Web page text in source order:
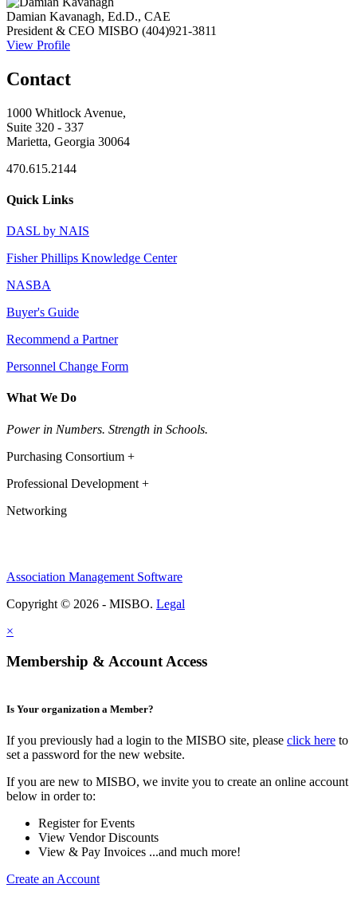
Damian Kavanagh, Ed.D., CAE
President & CEO MISBO (404)921-3811
View Profile
Contact
1000 Whitlock Avenue,
Suite 320 - 337
Marietta, Georgia 30064
470.615.2144
Quick Links
DASL by NAIS
Fisher Phillips Knowledge Center
NASBA
Buyer's Guide
Recommend a Partner
Personnel Change Form
What We Do
Power in Numbers. Strength in Schools.
Purchasing Consortium +
Professional Development +
Networking
Association Management Software
Copyright © 2026 - MISBO. Legal
×
Membership & Account Access
Is Your organization a Member?
If you previously had a login to the MISBO site, please click here to
set a password for the new website.
If you are new to MISBO, we invite you to create an online account
below in order to:
Register for Events
View Vendor Discounts
View & Pay Invoices ...and much more!
Create an Account